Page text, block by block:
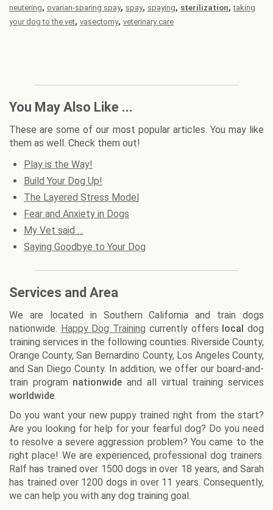
neutering, ovarian-sparing spay, spay, spaying, sterilization,taking
your dog to the vet, vasectomy, veterinary care
You May Also Like ...
These are some of our most popular articles. You may like
them as well. Check them out!
Play is the Way!
Build Your Dog Up!
The Layered Stress Model
Fear and Anxiety in Dogs
My Vet said …
Saying Goodbye to Your Dog
Services and Area
We are located in Southern California and train dogs
nationwide. Happy Dog Training currently offers local dog
training services in the following counties. Riverside County,
Orange County, San Bernardino County, Los Angeles County,
and San Diego County. In addition, we offer our board-and-
train program nationwide and all virtual training services
worldwide.
Do you want your new puppy trained right from the start?
Are you looking for help for your fearful dog? Do you need
to resolve a severe aggression problem? You came to the
right place! We are experienced, professional dog trainers.
Ralf has trained over 1500 dogs in over 18 years, and Sarah
has trained over 1200 dogs in over 11 years. Consequently,
we can help you with any dog training goal.